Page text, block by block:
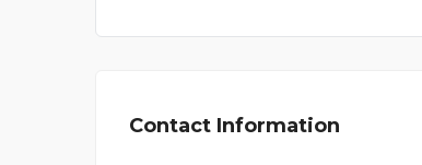
Contact Information